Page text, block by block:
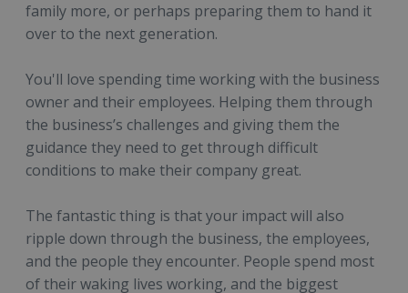
family more, or perhaps preparing them to hand it
over to the next generation.
You'll love spending time working with the business
owner and their employees. Helping them through
the business’s challenges and giving them the
guidance they need to get through difficult
conditions to make their company great.
The fantastic thing is that your impact will also
ripple down through the business, the employees,
and the people they encounter. People spend most
of their waking lives working, and the biggest